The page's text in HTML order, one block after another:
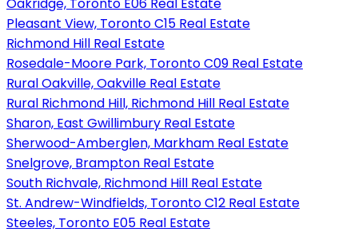
Pleasant View, Toronto C15 Real Estate
Richmond Hill Real Estate
Rosedale-Moore Park, Toronto C09 Real Estate
Rural Oakville, Oakville Real Estate
Rural Richmond Hill, Richmond Hill Real Estate
Sharon, East Gwillimbury Real Estate
Sherwood-Amberglen, Markham Real Estate
Snelgrove, Brampton Real Estate
South Richvale, Richmond Hill Real Estate
St. Andrew-Windfields, Toronto C12 Real Estate
Steeles, Toronto E05 Real Estate